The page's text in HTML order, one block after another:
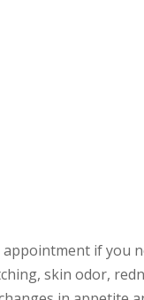
appointment if you
skin odor,